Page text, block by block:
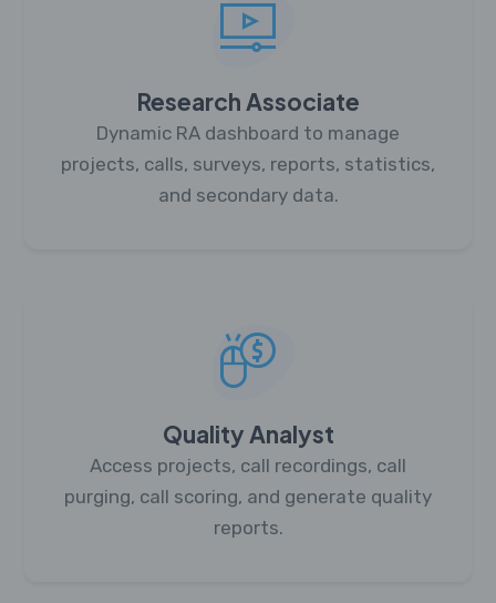
Research Associate
Dynamic RA dashboard to manage
projects, calls, surveys, reports, statistics,
and secondary data.
Quality Analyst
Access projects, call recordings, call
purging, call scoring, and generate quality
reports.